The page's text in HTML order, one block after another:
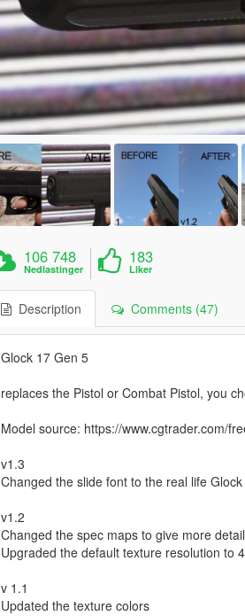
106 748
Nedlastinger
183
Liker
Description Comments (47)
Glock 17 Gen 5
replaces the Pistol or Combat Pistol, you
Model source: https://www.cgtrader.com/
v1.3
Changed the slide font to the real life
v1.2
Changed the spec maps to give more
Upgraded the default texture resolution to
v 1.1
Updated the texture colors